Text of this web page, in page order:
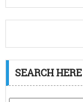
SEARCH HERE